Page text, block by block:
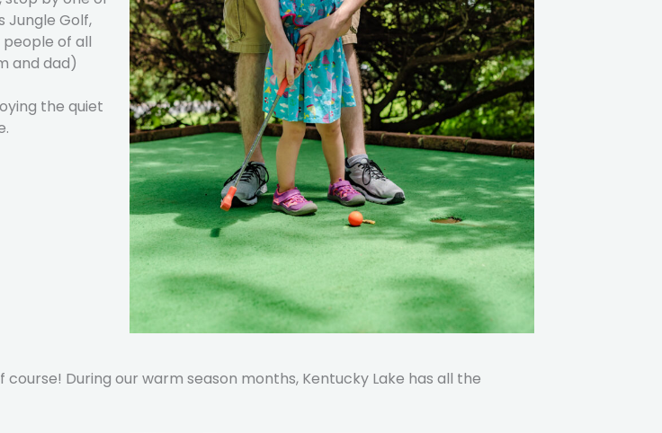
Jungle Golf,
of all
and dad)
the quiet
During our warm season months, Kentucky Lake has all the